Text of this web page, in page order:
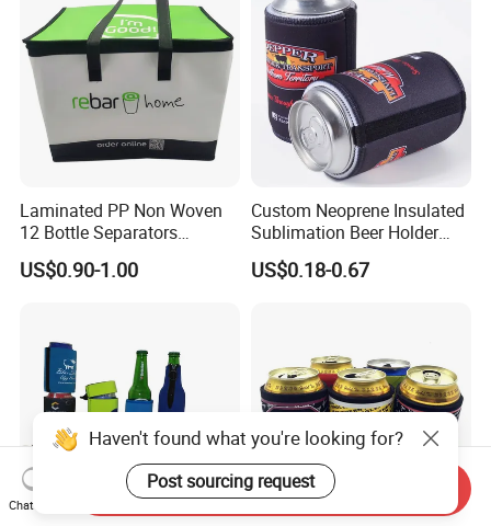
Laminated PP Non Woven
12 Bottle Separators
Thermal Bag for Beverages
US$0.90-1.00
Custom Neoprene Insulated
Sublimation Beer Holder
Drinking Can Cooler with
Bottom
US$0.18-0.67
Haven't found what you're looking for?
Post sourcing request
Chat Now
Send Inquiry